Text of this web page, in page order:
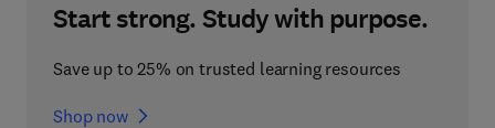
Start strong. Study with purpose.
Save up to 25% on trusted learning resources
Shop now